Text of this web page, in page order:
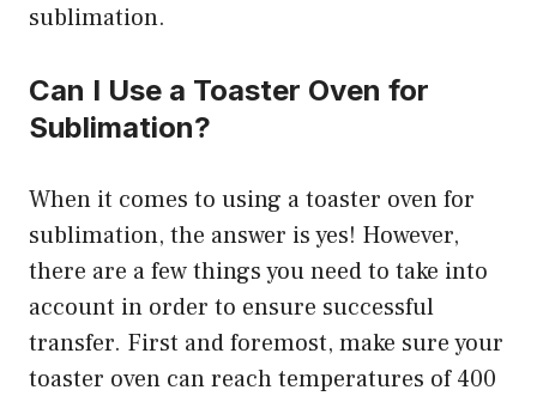
sublimation.
Can I Use a Toaster Oven for
Sublimation?
When it comes to using a toaster oven for
sublimation, the answer is yes! However,
there are a few things you need to take into
account in order to ensure successful
transfer. First and foremost, make sure your
toaster oven can reach temperatures of 400